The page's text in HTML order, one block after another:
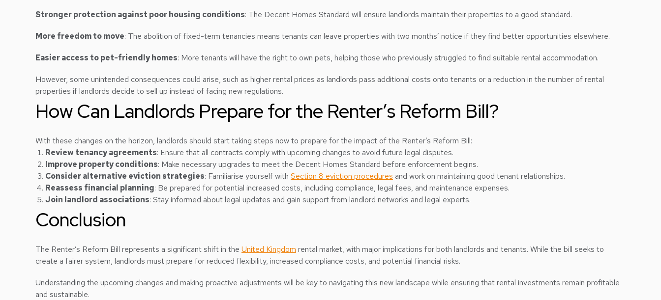
Stronger protection against poor housing conditions: The Decent Homes Standard will ensure landlords maintain their properties to a good standard.
More freedom to move: The abolition of fixed-term tenancies means tenants can leave properties with two months’ notice if they find better opportunities elsewhere.
Easier access to pet-friendly homes: More tenants will have the right to own pets, helping those who previously struggled to find suitable rental accommodation.
However, some unintended consequences could arise, such as higher rental prices as landlords pass additional costs onto tenants or a reduction in the number of rental
properties if landlords decide to sell up instead of facing new regulations.
How Can Landlords Prepare for the Renter’s Reform Bill?
With these changes on the horizon, landlords should start taking steps now to prepare for the impact of the Renter’s Reform Bill:
Review tenancy agreements: Ensure that all contracts comply with upcoming changes to avoid future legal disputes.
Improve property conditions: Make necessary upgrades to meet the Decent Homes Standard before enforcement begins.
Consider alternative eviction strategies: Familiarise yourself with Section 8 eviction procedures and work on maintaining good tenant relationships.
Reassess financial planning: Be prepared for potential increased costs, including compliance, legal fees, and maintenance expenses.
Join landlord associations: Stay informed about legal updates and gain support from landlord networks and legal experts.
Conclusion
The Renter’s Reform Bill represents a significant shift in the United Kingdom rental market, with major implications for both landlords and tenants. While the bill seeks to
create a fairer system, landlords must prepare for reduced flexibility, increased compliance costs, and potential financial risks.
Understanding the upcoming changes and making proactive adjustments will be key to navigating this new landscape while ensuring that rental investments remain profitable
and sustainable.